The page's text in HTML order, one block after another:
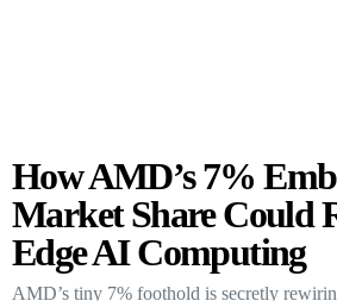
How AMD’s 7%
Market Share Could
Edge AI Computing
AMD’s tiny 7% foothold is secretly